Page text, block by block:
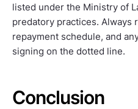
listed under the Ministry of
predatory practices. Always
repayment schedule, and
signing on the dotted line.
Conclusion